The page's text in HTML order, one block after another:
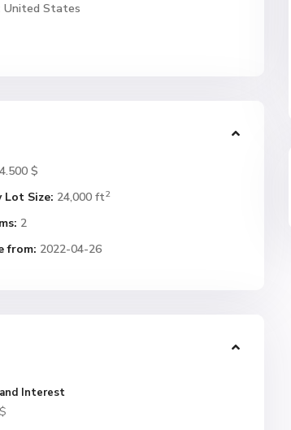
United States
$
Lot Size: 24,000 ft2
2
from: 2022-04-26
Interest
$